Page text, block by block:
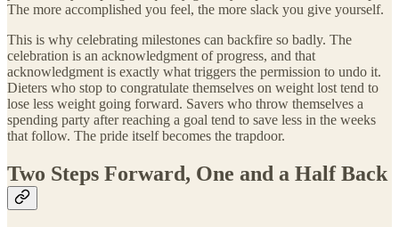
The more accomplished you feel, the more slack you give yourself.
This is why celebrating milestones can backfire so badly. The
celebration is an acknowledgment of progress, and that
acknowledgment is exactly what triggers the permission to undo it.
Dieters who stop to congratulate themselves on weight lost tend to
lose less weight going forward. Savers who throw themselves a
spending party after reaching a goal tend to save less in the weeks
that follow. The pride itself becomes the trapdoor.
Two Steps Forward, One and a Half Back